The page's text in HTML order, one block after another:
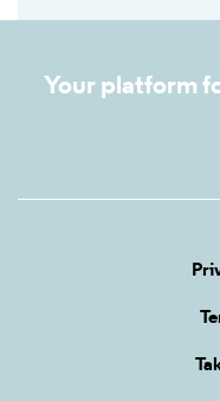
Your platform